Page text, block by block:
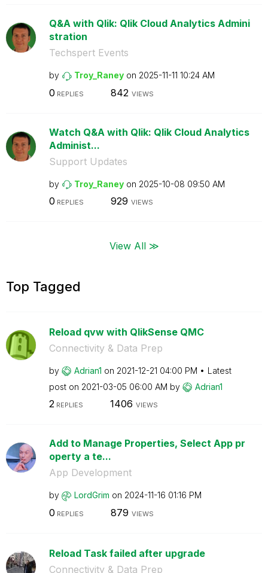
Q&A with Qlik: Qlik Cloud Analytics Admini
stration
Techspert Events
by Troy_Raney on ‎2025-11-11 10:24 AM
0 REPLIES 842 VIEWS
Watch Q&A with Qlik: Qlik Cloud Analytics
Administ...
Support Updates
by Troy_Raney on ‎2025-10-08 09:50 AM
0 REPLIES 929 VIEWS
View All ≫
Top Tagged
Reload qvw with QlikSense QMC
Connectivity & Data Prep
by Adrian1 on ‎2021-12-21 04:00 PM
Latest
post on ‎2021-03-05 06:00 AM by Adrian1
2REPLIES 1406 VIEWS
Add to Manage Properties, Select App pr
operty a te...
App Development
by LordGrim on ‎2024-11-16 01:16 PM
0 REPLIES 879 VIEWS
Reload Task failed after upgrade
Connectivity & Data Prep